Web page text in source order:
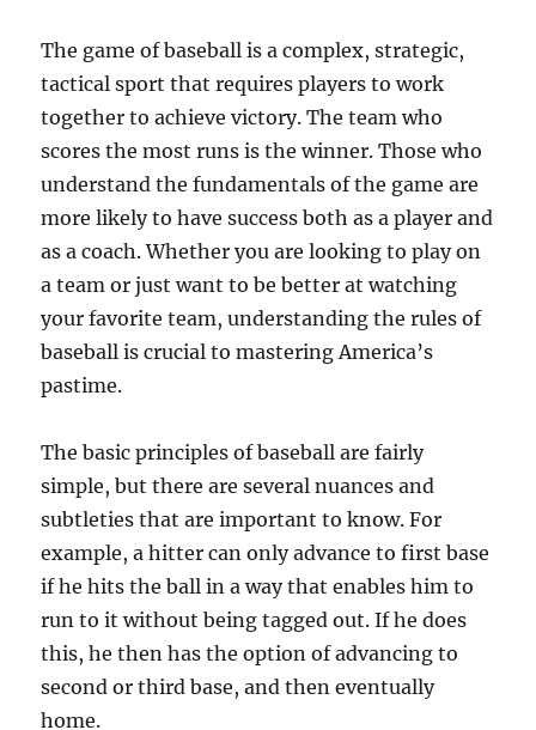
The game of baseball is a complex, strategic,
tactical sport that requires players to work
together to achieve victory. The team who
scores the most runs is the winner. Those who
understand the fundamentals of the game are
more likely to have success both as a player and
as a coach. Whether you are looking to play on
a team or just want to be better at watching
your favorite team, understanding the rules of
baseball is crucial to mastering America’s
pastime.
The basic principles of baseball are fairly
simple, but there are several nuances and
subtleties that are important to know. For
example, a hitter can only advance to first base
if he hits the ball in a way that enables him to
run to it without being tagged out. If he does
this, he then has the option of advancing to
second or third base, and then eventually
home.